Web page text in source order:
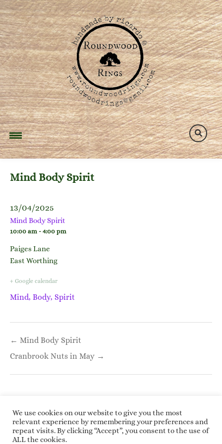
Skip
to
content
Mind Body Spirit
13/04/2025
Mind Body Spirit
10:00 am - 4:00 pm
Paiges Lane
East Worthing
+ Google calendar
Mind, Body, Spirit
navigation
← Mind Body Spirit
Cranbrook Nuts in May →
Copyright © 2026 Roundwoodrings. All rights
We use cookies on our website to give you the most
relevant experience by remembering your preferences and
repeat visits. By clicking “Accept”, you consent to the use of
ALL the cookies.